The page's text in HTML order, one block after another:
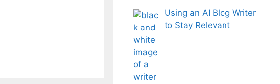
Using an AI Blog Writer
to Stay Relevant